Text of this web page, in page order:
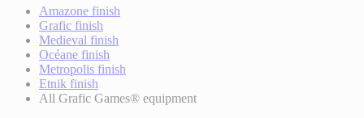
Amazone finish
Grafic finish
Medieval finish
Océane finish
Metropolis finish
Etnik finish
All Grafic Games® equipment